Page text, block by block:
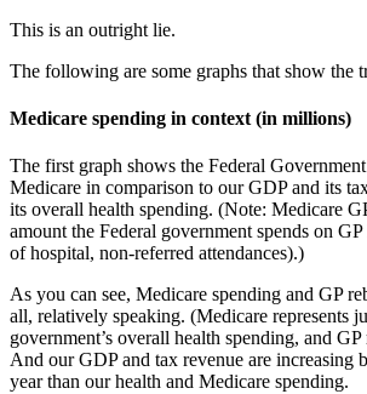
This is an outright lie.
The following are some graphs that show the
Medicare spending in context (in millions)
The first graph shows the Federal
Medicare in comparison to our GDP and its
its overall health spending. (Note: Medicare
amount the Federal government spends on
of hospital, non-referred attendances).)
As you can see, Medicare spending and GP
all, relatively speaking. (Medicare represents
government’s overall health spending, and
And our GDP and tax revenue are increasing
year than our health and Medicare spending.